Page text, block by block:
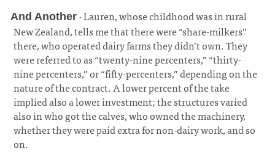
And Another · Lauren, whose childhood was in rural
New Zealand, tells me that there were “share-milkers”
there, who operated dairy farms they didn’t own. They
were referred to as “twenty-nine percenters,” “thirty-
nine percenters,” or “fifty-percenters,” depending on the
nature of the contract. A lower percent of the take
implied also a lower investment; the structures varied
also in who got the calves, who owned the machinery,
whether they were paid extra for non-dairy work, and so
on.